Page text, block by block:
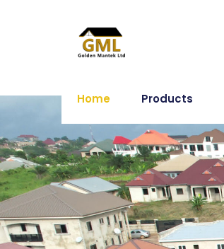
Home Products